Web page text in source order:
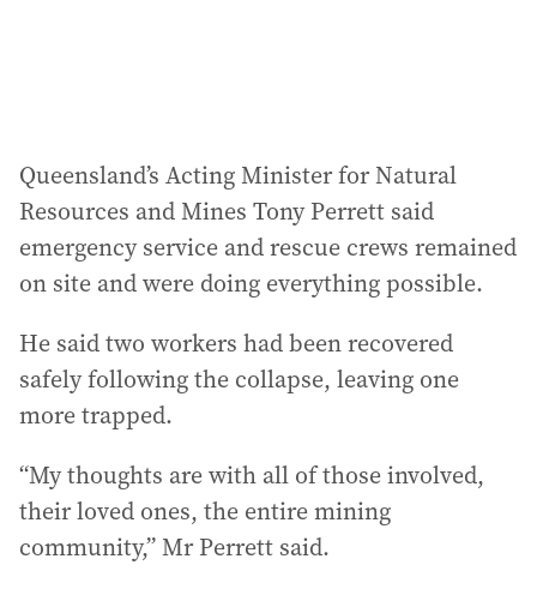
Queensland’s Acting Minister for Natural
Resources and Mines Tony Perrett said
emergency service and rescue crews remained
on site and were doing everything possible.
He said two workers had been recovered
safely following the collapse, leaving one
more trapped.
“My thoughts are with all of those involved,
their loved ones, the entire mining
community,” Mr Perrett said.